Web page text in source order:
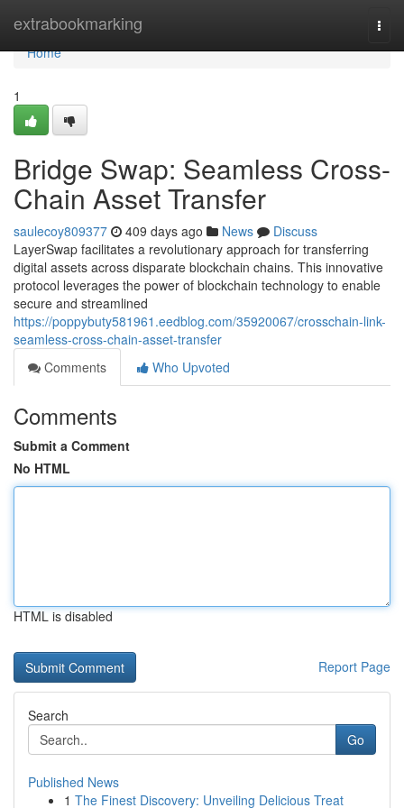
extrabookmarking
Home
Home
1
Bridge Swap: Seamless Cross-
Chain Asset Transfer
saulecoy809377 409 days ago News
Discuss
LayerSwap facilitates a revolutionary approach for transferring
digital assets across disparate blockchain chains. This innovative
protocol leverages the power of blockchain technology to enable
secure and streamlined
https://poppybuty581961.eedblog.com/35920067/crosschain-link-
seamless-cross-chain-asset-transfer
Comments
Who Upvoted
Comments
Submit a Comment
No HTML
HTML is disabled
Report Page
Search
Go
Published News
1 The Finest Discovery: Unveiling Delicious Treat